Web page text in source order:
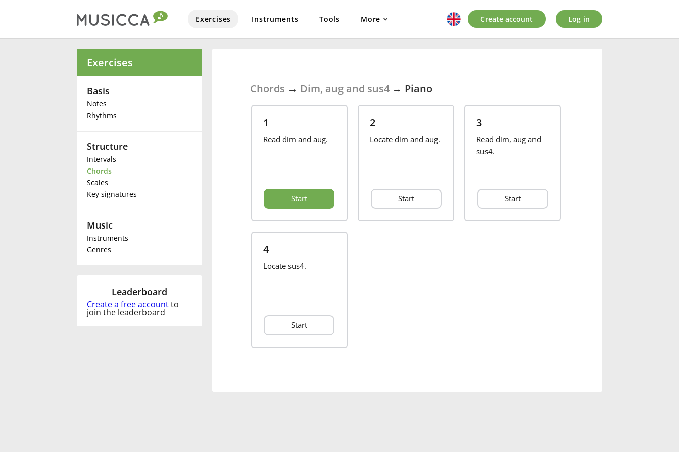
Exercises Instruments Tools More
Dansk
Deutsch
English
हिन्दी
Create account Log in
Exercises
Basis
Notes
Rhythms
Structure
Intervals
Chords
Scales
Key signatures
Music
Instruments
Genres
Leaderboard
Create a free accountto
join the leaderboard
Chords → Dim, aug and sus4→ Piano
1
Read dim and aug.
Start
2
Locate dim and aug.
Start
3
Read dim, aug and
sus4.
Start
4
Locate sus4.
Start